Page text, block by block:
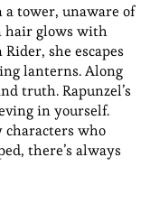
tower, unaware of
hair glows with
she escapes
lanterns. Along
truth. Rapunzel’s
in yourself.
characters who
there’s always